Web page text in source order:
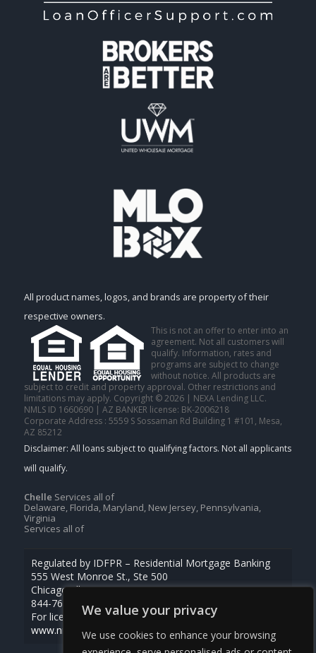
We value your privacy
We use cookies to enhance your browsing
All product names, logos, and brands are property of their
respective owners.
This is not an offer to enter into an
agreement. Not all customers will
qualify. Information, rates and
programs are subject to change
without notice. All products are
subject to credit and property approval. Other restrictions and
limitations may apply. Copyright © 2026 | NEXA Lending LLC.
NMLS ID 1660690 | AZ BANKER license: BK-2006218
Corporate Address : 5559 S Sossaman Rd Building 1 #101, Mesa,
AZ 85212
Chelle Services all of
Delaware, Florida, Maryland, New Jersey, Pennsylvania,
Virginia
Services all of
Regulated by IDFPR – Residential Mortgage Banking
555 West Monroe St., Ste 500
Chicago, Illinois 60661
844-768-1713
For licensing information, go to
www.nmlsconsumeraccess.org